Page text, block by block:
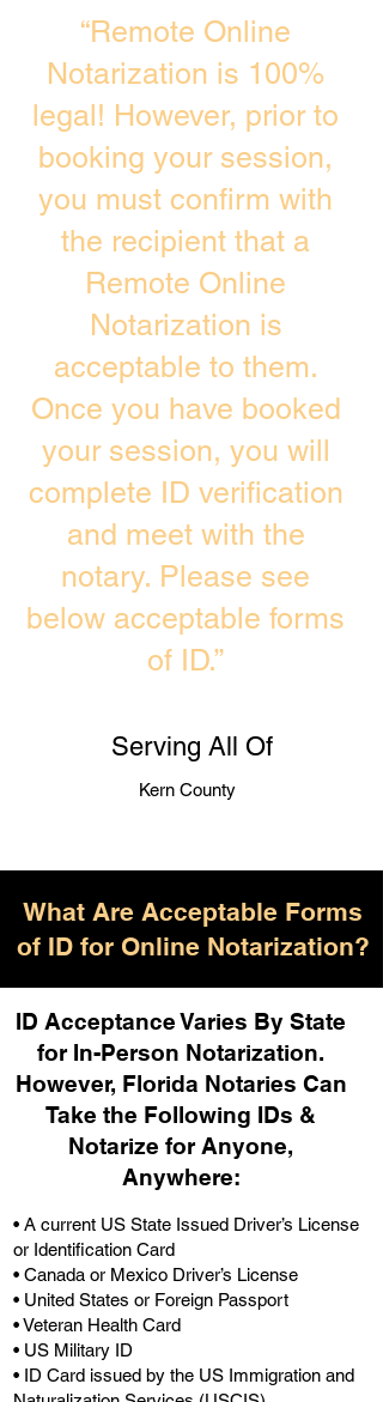
“Remote Online
Notarization is 100%
legal! However, prior to
booking your session,
you must confirm with
the recipient that a
Remote Online
Notarization is
acceptable to them.
Once you have booked
your session, you will
complete ID verification
and meet with the
notary. Please see
below acceptable forms
of ID.”
Serving All Of
Kern County
What Are Acceptable Forms
of ID for Online Notarization?
ID Acceptance Varies By State
for In-Person Notarization.
However, Florida Notaries Can
Take the Following IDs &
Notarize for Anyone,
Anywhere:
• A current US State Issued Driver’s License
or Identification Card
• Canada or Mexico Driver’s License
• United States or Foreign Passport
• Veteran Health Card
• US Military ID
• ID Card issued by the US Immigration and